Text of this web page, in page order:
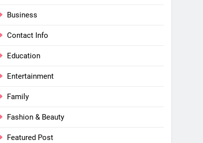
Business
Contact Info
Education
Entertainment
Family
Fashion & Beauty
Featured Post